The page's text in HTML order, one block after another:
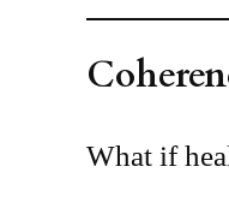
What if